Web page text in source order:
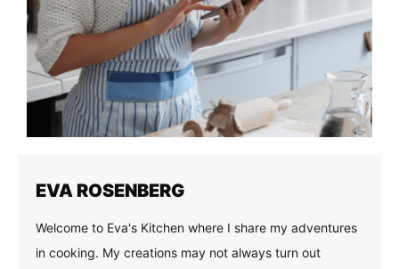
EVA ROSENBERG
Welcome to Eva's Kitchen where I share my adventures
in cooking. My creations may not always turn out